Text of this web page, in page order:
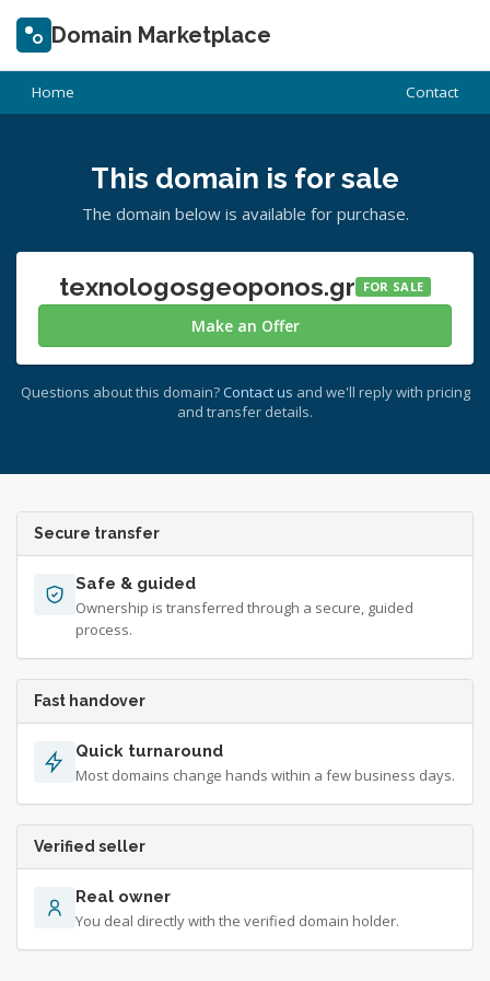
Domain Marketplace
Home Contact
This domain is for sale
The domain below is available for purchase.
texnologosgeoponos.gr FOR SALE
Make an Offer
Questions about this domain? Contact us and we'll reply with pricing
and transfer details.
Secure transfer
Safe & guided
Ownership is transferred through a secure, guided
process.
Fast handover
Quick turnaround
Most domains change hands within a few business days.
Verified seller
Real owner
You deal directly with the verified domain holder.